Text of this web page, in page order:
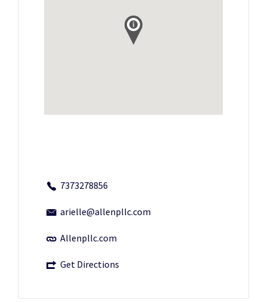
7373278856
arielle@allenpllc.com
Allenpllc.com
Get Directions